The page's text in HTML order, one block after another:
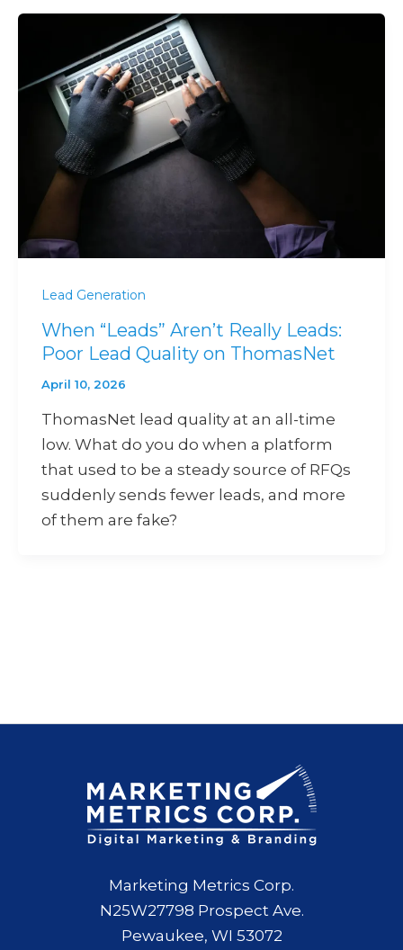
Lead Generation
When “Leads” Aren’t Really Leads:
Poor Lead Quality on ThomasNet
April 10, 2026
ThomasNet lead quality at an all-time
low. What do you do when a platform
that used to be a steady source of RFQs
suddenly sends fewer leads, and more
of them are fake?
Marketing Metrics Corp.
N25W27798 Prospect Ave.
Pewaukee, WI 53072